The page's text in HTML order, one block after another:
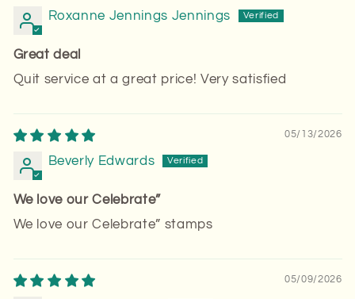
Roxanne Jennings Jennings
Great deal
Quit service at a great price! Very satisfied
05/13/2026
Beverly Edwards
We love our Celebrate”
We love our Celebrate” stamps
05/09/2026